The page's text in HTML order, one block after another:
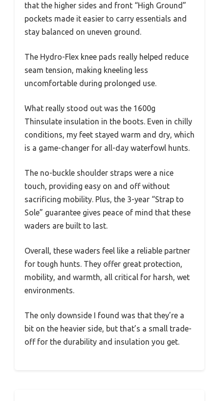
that the higher sides and front “High Ground”
pockets made it easier to carry essentials and
stay balanced on uneven ground.
The Hydro-Flex knee pads really helped reduce
seam tension, making kneeling less
uncomfortable during prolonged use.
What really stood out was the 1600g
Thinsulate insulation in the boots. Even in chilly
conditions, my feet stayed warm and dry, which
is a game-changer for all-day waterfowl hunts.
The no-buckle shoulder straps were a nice
touch, providing easy on and off without
sacrificing mobility. Plus, the 3-year “Strap to
Sole” guarantee gives peace of mind that these
waders are built to last.
Overall, these waders feel like a reliable partner
for tough hunts. They offer great protection,
mobility, and warmth, all critical for harsh, wet
environments.
The only downside I found was that they’re a
bit on the heavier side, but that’s a small trade-
off for the durability and insulation you get.